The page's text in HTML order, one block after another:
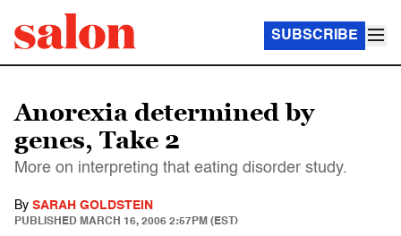
SUBSCRIBE
Anorexia determined by
genes, Take 2
More on interpreting that eating disorder study.
By SARAH GOLDSTEIN
PUBLISHED MARCH 16, 2006 2:57PM (EST)